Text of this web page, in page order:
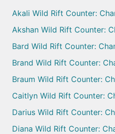
Akali Wild Rift Counter:
Akshan Wild Rift Counter:
Bard Wild Rift Counter:
Brand Wild Rift Counter:
Braum Wild Rift Counter:
Caitlyn Wild Rift Counter:
Darius Wild Rift Counter:
Diana Wild Rift Counter: